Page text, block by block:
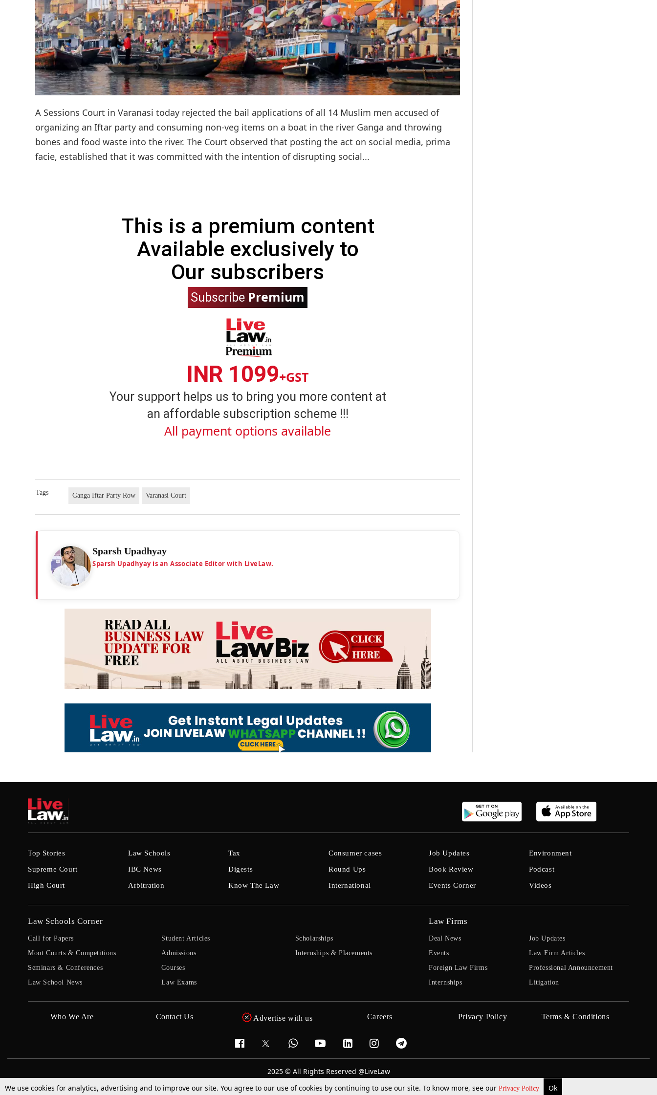
A Sessions Court in Varanasi today rejected the bail applications of all 14 Muslim men accused of
organizing an Iftar party and consuming non-veg items on a boat in the river Ganga and throwing
bones and food waste into the river. The Court observed that posting the act on social media, prima
facie, established that it was committed with the intention of disrupting social...
This is a premium content
Available exclusively to
Our subscribers
Subscribe Premium
INR 1099+GST
Your support helps us to bring you more content at
an affordable subscription scheme !!!
All payment options available
Tags Ganga Iftar Party Row Varanasi Court
Sparsh Upadhyay
Sparsh Upadhyay is an Associate Editor with LiveLaw.
Top Stories
Supreme Court
High Court
Law Schools
IBC News
Arbitration
Tax
Digests
Know The Law
Consumer cases
Round Ups
International
Job Updates
Book Review
Events Corner
Environment
Podcast
Videos
Law Schools Corner
Call for Papers
Moot Courts & Competitions
Seminars & Conferences
Law School News
Student Articles
Admissions
Courses
Law Exams
Scholarships
Internships & Placements
Law Firms
Deal News
Events
Foreign Law Firms
Internships
Job Updates
Law Firm Articles
Professional Announcement
Litigation
Who We Are Contact Us Advertise with us Careers Privacy Policy Terms & Conditions
2025 © All Rights Reserved @LiveLaw
We use cookies for analytics, advertising and to improve our site. You agree to our use of cookies by continuing to use our site. To know more, see our Privacy Policy Ok